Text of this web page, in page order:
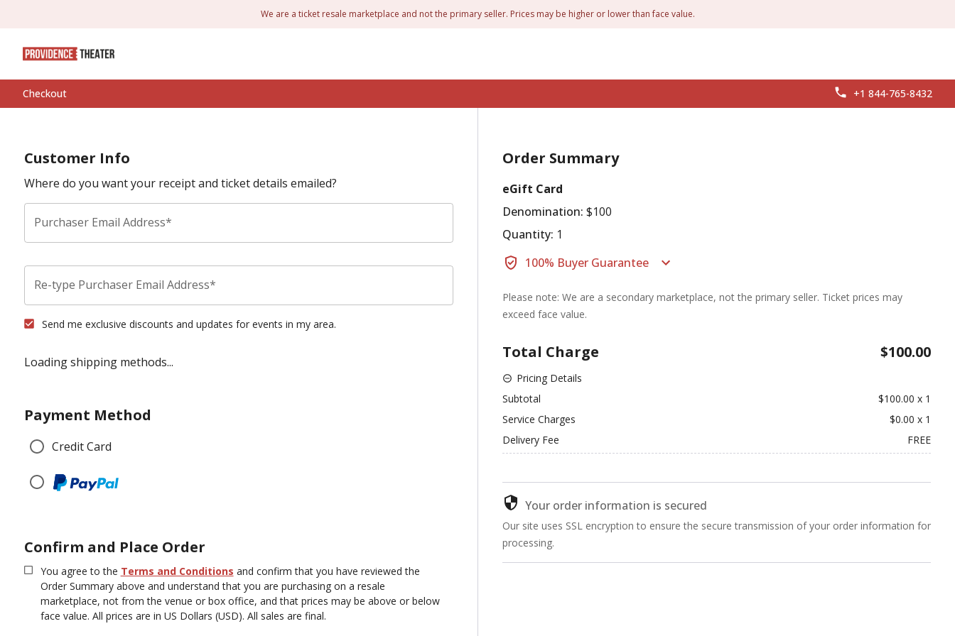
We are a ticket resale marketplace and not the primary seller. Prices may be higher or lower than face value.
Checkout +1 844-765-8432
Customer Info
Where do you want your receipt and ticket details emailed?
Purchaser Email Address*
Re-type Purchaser Email Address*
Send me exclusive discounts and updates for events in my area.
Loading shipping methods...
Payment Method
Credit Card
Confirm and Place Order
You agree to the Terms and Conditions and confirm that you have reviewed the
Order Summary above and understand that you are purchasing on a resale
marketplace, not from the venue or box office, and that prices may be above or below
face value. All prices are in US Dollars (USD). All sales are final.
Order Summary
eGift Card
Denomination: $100
Quantity: 1
100% Buyer Guarantee
Please note: We are a secondary marketplace, not the primary seller. Ticket prices may
exceed face value.
Total Charge $100.00
Pricing Details
Subtotal
$100.00 x 1
Service Charges
$0.00 x 1
Delivery Fee
FREE
Your order information is secured
Our site uses SSL encryption to ensure the secure transmission of your order information for
processing.